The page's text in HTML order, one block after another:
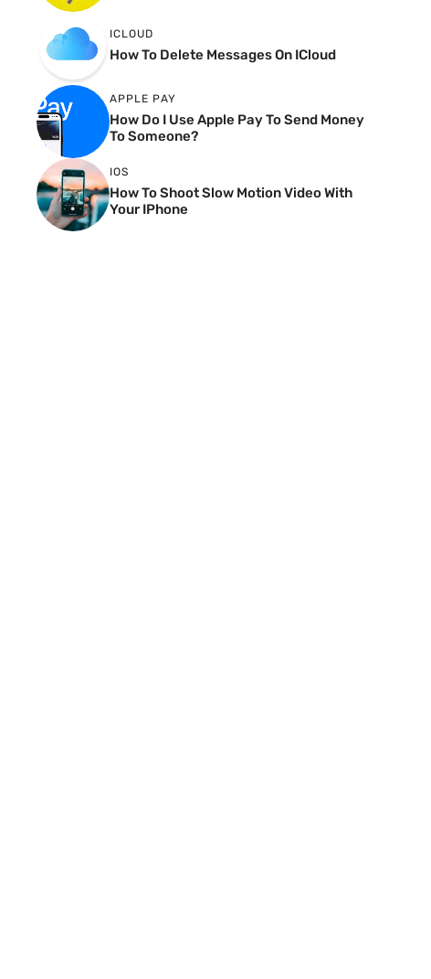
ICLOUD
How To Delete Messages On ICloud
APPLE PAY
How Do I Use Apple Pay To Send Money
To Someone?
IOS
How To Shoot Slow Motion Video With
Your IPhone